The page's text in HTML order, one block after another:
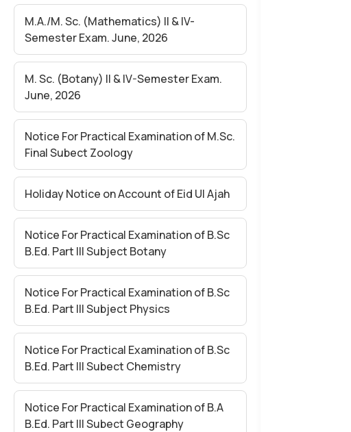
M.A./M. Sc. (Mathematics) II & IV-
Semester Exam. June, 2026
M. Sc. (Botany) II & IV-Semester Exam.
June, 2026
Notice For Practical Examination of M.Sc.
Final Subect Zoology
Holiday Notice on Account of Eid Ul Ajah
Notice For Practical Examination of B.Sc
B.Ed. Part III Subject Botany
Notice For Practical Examination of B.Sc
B.Ed. Part III Subject Physics
Notice For Practical Examination of B.Sc
B.Ed. Part III Subect Chemistry
Notice For Practical Examination of B.A
B.Ed. Part III Subect Geography